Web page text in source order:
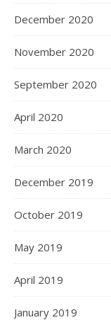
December 2020
November 2020
September 2020
April 2020
March 2020
December 2019
October 2019
May 2019
April 2019
January 2019